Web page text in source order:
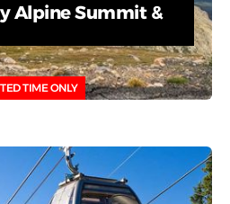
Alpine Summit &
TIME ONLY